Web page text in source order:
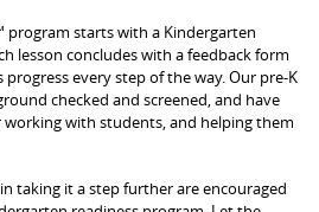
program starts with a Kindergarten
lesson concludes with a feedback form
progress every step of the way. Our pre-K
checked and screened, and have
with students, and helping them
taking it a step further are encouraged